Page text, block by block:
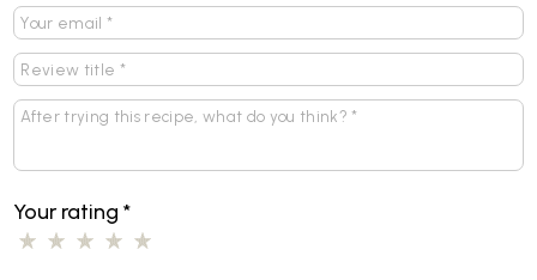
Your rating*